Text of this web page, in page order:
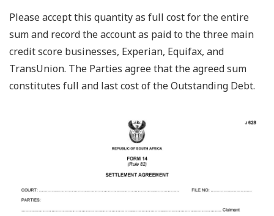
Please accept this quantity as full cost for the entire
sum and record the account as paid to the three main
credit score businesses, Experian, Equifax, and
TransUnion. The Parties agree that the agreed sum
constitutes full and last cost of the Outstanding Debt.